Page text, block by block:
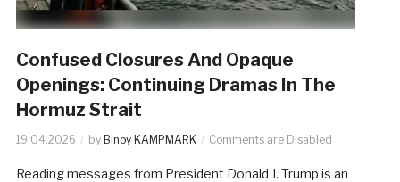
Confused Closures And Opaque
Openings: Continuing Dramas In The
Hormuz Strait
19.04.2026 by Binoy KAMPMARK Comments are Disabled
Reading messages from President Donald J. Trump is an